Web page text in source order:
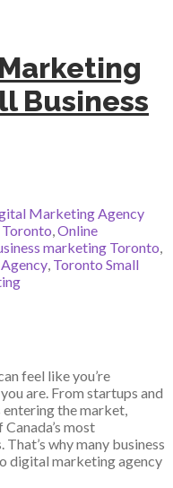
Business
Marketing Agency
,Online
marketing Toronto,
, Toronto Small
feel like you’re
are. From startups and
the market,
most
why many business
digital marketing agency